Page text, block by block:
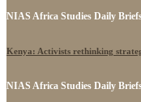
NIAS Africa Studies Daily
Kenya: Activists rethinking
NIAS Africa Studies Daily